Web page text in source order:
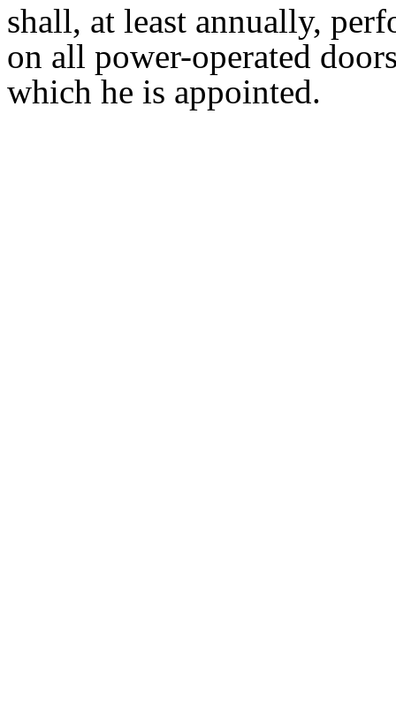
shall, at least annually,
on all power-operated
which he is appointed.